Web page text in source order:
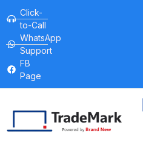
Click-
to-Call
WhatsApp
Support
FB
Page